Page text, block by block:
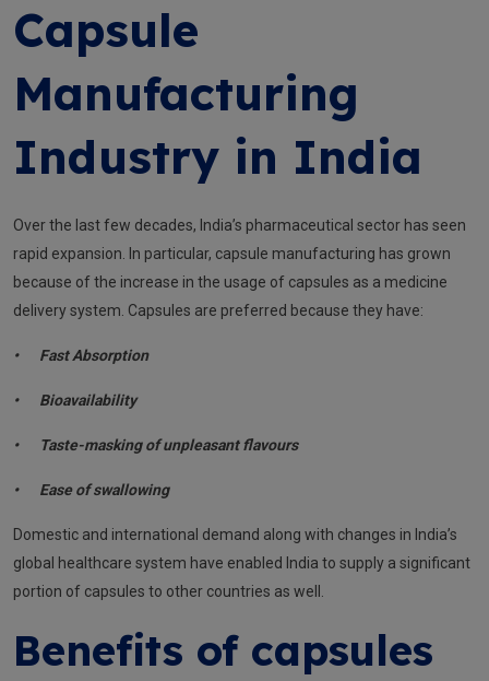
Capsule
Manufacturing
Industry in India
Over the last few decades, India’s pharmaceutical sector has seen
rapid expansion. In particular, capsule manufacturing has grown
because of the increase in the usage of capsules as a medicine
delivery system. Capsules are preferred because they have:
• Fast Absorption
• Bioavailability
• Taste-masking of unpleasant flavours
• Ease of swallowing
Domestic and international demand along with changes in India’s
global healthcare system have enabled India to supply a significant
portion of capsules to other countries as well.
Benefits of capsules